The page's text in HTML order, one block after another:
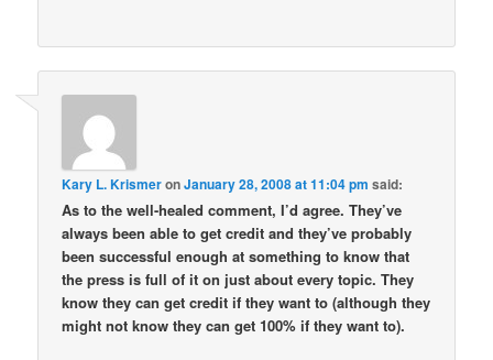
Kary L. KrismeronJanuary 28, 2008 at 11:04 pm said:
As to the well-healed comment, I’d agree. They’ve
always been able to get credit and they’ve probably
been successful enough at something to know that
the press is full of it on just about every topic. They
know they can get credit if they want to (although they
might not know they can get 100% if they want to).